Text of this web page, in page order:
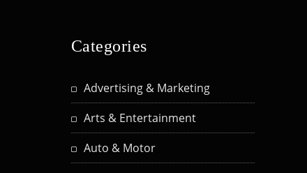
Categories
Advertising & Marketing
Arts & Entertainment
Auto & Motor